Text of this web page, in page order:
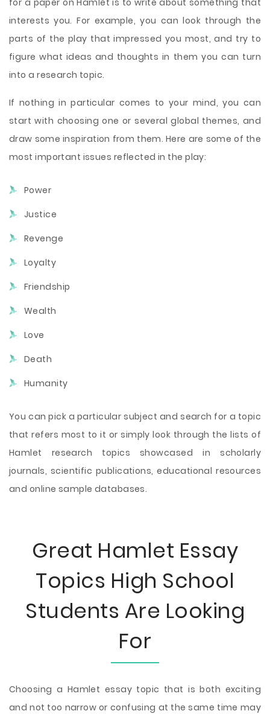
for a paper on Hamlet is to write about something that
interests you. For example, you can look through the
parts of the play that impressed you most, and try to
figure what ideas and thoughts in them you can turn
into a research topic.
If nothing in particular comes to your mind, you can
start with choosing one or several global themes, and
draw some inspiration from them. Here are some of the
most important issues reflected in the play:
Power
Justice
Revenge
Loyalty
Friendship
Wealth
Love
Death
Humanity
You can pick a particular subject and search for a topic
that refers most to it or simply look through the lists of
Hamlet research topics showcased in scholarly
journals, scientific publications, educational resources
and online sample databases.
Great Hamlet Essay
Topics High School
Students Are Looking
For
Choosing a Hamlet essay topic that is both exciting
and not too narrow or confusing at the same time may